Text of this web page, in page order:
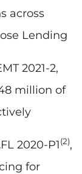
across
Lending
2021-2,
million of
2020-P1(2),
for